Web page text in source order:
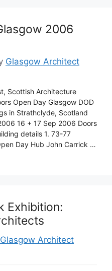
2006
Glasgow Architect
Scottish Architecture
Open Day Glasgow DOD
in Strathclyde, Scotland
16 + 17 Sep 2006 Doors
details 1. 73-77
Day Hub John Carrick …
Exhibition:
Glasgow Architect